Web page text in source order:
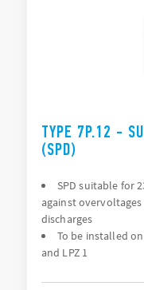
TYPE 7P.12 -
(SPD)
SPD suitable for
against
discharges
To be installed
and LPZ 1